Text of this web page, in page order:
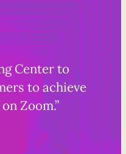
Center to
to achieve
Zoom.”